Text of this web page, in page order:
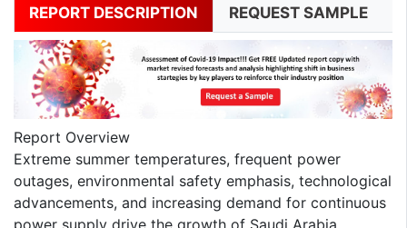
REPORT DESCRIPTION REQUEST SAMPLE
Report Overview
Extreme summer temperatures, frequent power
outages, environmental safety emphasis, technological
advancements, and increasing demand for continuous
power supply drive the growth of Saudi Arabia